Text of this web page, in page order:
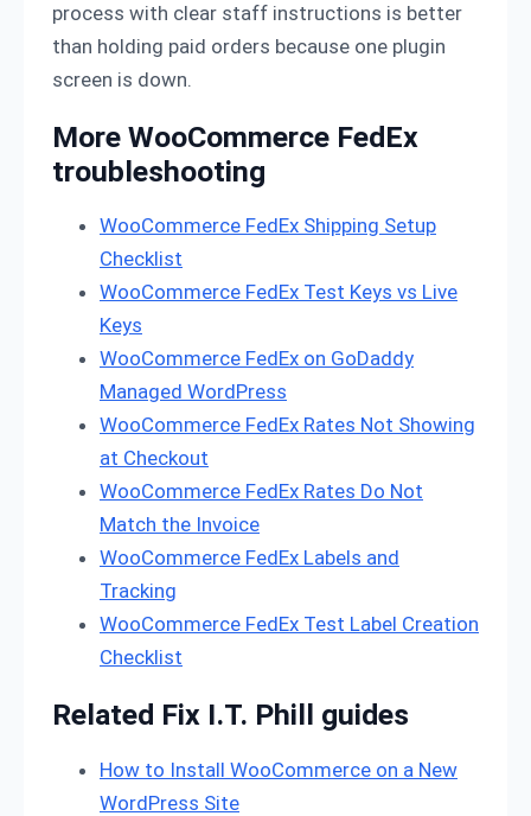
process with clear staff instructions is better
than holding paid orders because one plugin
screen is down.
More WooCommerce FedEx
troubleshooting
WooCommerce FedEx Shipping Setup
Checklist
WooCommerce FedEx Test Keys vs Live
Keys
WooCommerce FedEx on GoDaddy
Managed WordPress
WooCommerce FedEx Rates Not Showing
at Checkout
WooCommerce FedEx Rates Do Not
Match the Invoice
WooCommerce FedEx Labels and
Tracking
WooCommerce FedEx Test Label Creation
Checklist
Related Fix I.T. Phill guides
How to Install WooCommerce on a New
WordPress Site